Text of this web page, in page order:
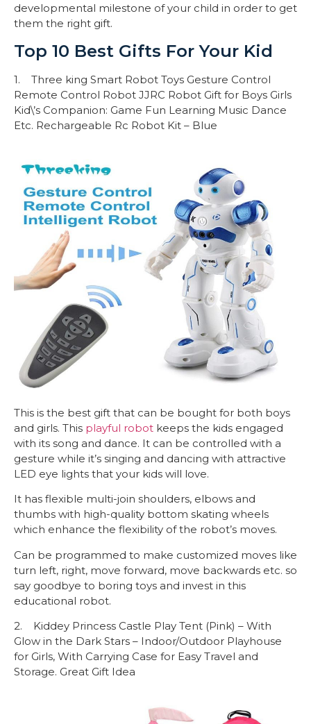
developmental milestone of your child in order to get
them the right gift.
Top 10 Best Gifts For Your Kid
1. Three king Smart Robot Toys Gesture Control
Remote Control Robot JJRC Robot Gift for Boys Girls
Kid\’s Companion: Game Fun Learning Music Dance
Etc. Rechargeable Rc Robot Kit – Blue
This is the best gift that can be bought for both boys
and girls. This playful robot keeps the kids engaged
with its song and dance. It can be controlled with a
gesture while it’s singing and dancing with attractive
LED eye lights that your kids will love.
It has flexible multi-join shoulders, elbows and
thumbs with high-quality bottom skating wheels
which enhance the flexibility of the robot’s moves.
Can be programmed to make customized moves like
turn left, right, move forward, move backwards etc. so
say goodbye to boring toys and invest in this
educational robot.
2. Kiddey Princess Castle Play Tent (Pink) – With
Glow in the Dark Stars – Indoor/Outdoor Playhouse
for Girls, With Carrying Case for Easy Travel and
Storage. Great Gift Idea